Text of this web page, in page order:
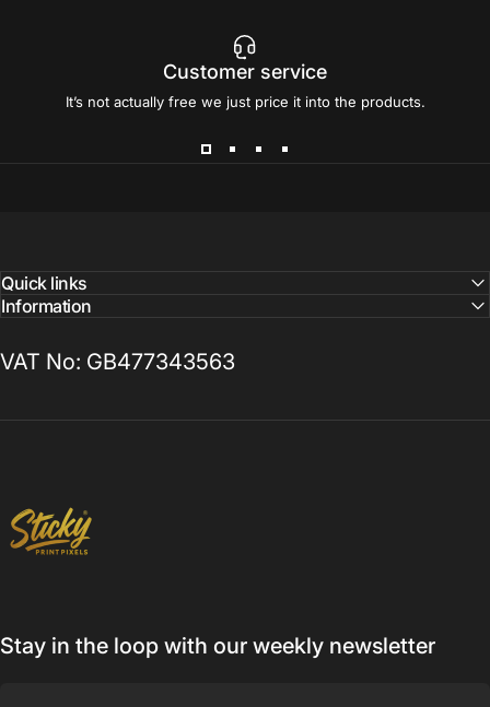
Customer service
It’s not actually free we just price it into the products.
Quick links
Information
VAT No: GB477343563
Stay in the loop with our weekly newsletter